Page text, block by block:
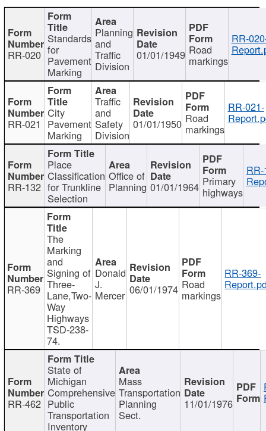
RR-020
Standards
for
Pavement
Marking
Planning
and
Traffic
Division
01/01/1949 Road
markings
RR-
RR-021
City
Pavement
Marking
Traffic
and
Safety
Division
01/01/1950 Road
markings
RR-021-
RR-132
Place
Classification
for Trunkline
Selection
Office of
Planning 01/01/1964 Primary
highways
RR-369
The
Marking
and
Signing of
Three-
Lane,Two-
Way
Highways
TSD-238-
74.
Donald
J.
Mercer 06/01/1974 Road
markings
RR-369-
RR-462
State of
Michigan
Comprehensive
Public
Transportation
Inventory
Mass
Transportation
Planning
Sect.
11/01/1976